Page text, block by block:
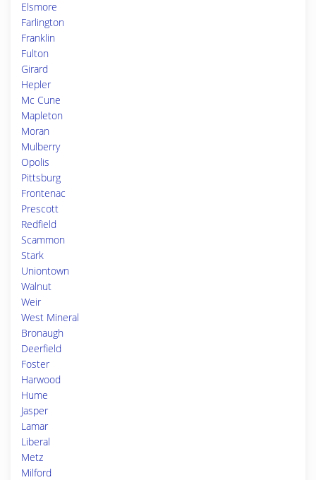
Elsmore
Farlington
Franklin
Fulton
Girard
Hepler
Mc Cune
Mapleton
Moran
Mulberry
Opolis
Pittsburg
Frontenac
Prescott
Redfield
Scammon
Stark
Uniontown
Walnut
Weir
West Mineral
Bronaugh
Deerfield
Foster
Harwood
Hume
Jasper
Lamar
Liberal
Metz
Milford